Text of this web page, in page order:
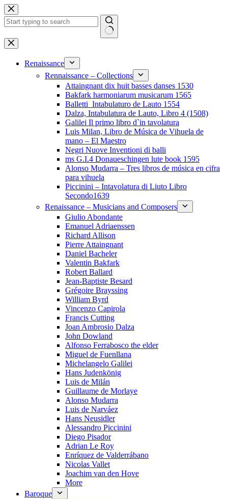
Skip
to
content
No
results
Renaissance
Rennaissance – Collections
Attaingnant dix huit basses danses 1530
Bakfark harmoniarum musicarum 1565
Balletti_Intabulaturo de Lauto 1554
Dalza, Intabulatura de Lauto, Libro 4 (1508)
Galilei Il primo libro d`in tavolatura
Luis Milan, Libro de Música de Vihuela de
mano – El Maestro
Negri Nuove Inventioni di balli
ms G.I.4 Donaueschingen lute book 1595
Alonso Mudarra – Tres libros de música en cifra
para vihuela
Piccinini – Intavolatura di Liuto Libro
Secondo1639
Renaissance – Musicians and Composers
Giulio Abondante
Emanuel Adriaenssen
Richard Allison
Pierre Attaingnant
Daniel Bacheler
Valentin Bakfark
Robert Ballard
Jean-Baptiste Besard
Grégoire Brayssing
William Byrd
Vincenzo Capirola
Francis Cutting
Joan Ambrosio Dalza
John Dowland
Alfonso Ferrabosco the elder
Miguel de Fuenllana
Michelangelo Galilei
Hans Judenkönig
Luis de Milán
Guillaume de Morlaye
Alonso Mudarra
Luis de Narváez
Hans Neusidler
Alessandro Piccinini
Diego Pisador
Adrian Le Roy
Enríquez de Valderrábano
Nicolas Vallet
Joachim van den Hove
More
Baroque